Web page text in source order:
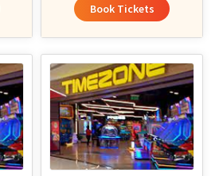
Book Tickets